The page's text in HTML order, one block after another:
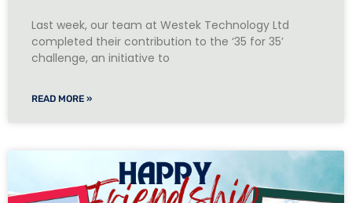
Last week, our team at Westek Technology Ltd
completed their contribution to the ‘35 for 35’
challenge, an initiative to
READ MORE »